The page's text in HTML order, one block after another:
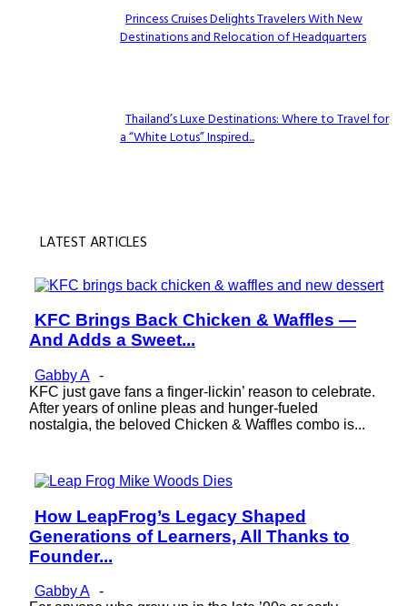
Section
Princess Cruises Delights Travelers With New
Destinations and Relocation of Headquarters
Section
Thailand’s Luxe Destinations: Where to Travel for
a “White Lotus” Inspired...
LATEST ARTICLES
Section
Heading
KFC Brings Back Chicken & Waffles —
And Adds a Sweet...
Gabby A -
KFC just gave fans a finger-lickin’ reason to celebrate.
After years of online pleas and hunger-fueled
nostalgia, the beloved Chicken & Waffles combo is...
Section
Heading
How LeapFrog’s Legacy Shaped
Generations of Learners, All Thanks to
Founder...
Gabby A -